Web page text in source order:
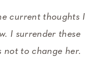
current thoughts I
I surrender these
not to change her.